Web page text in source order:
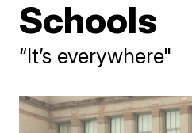
Schools
“It’s everywhere"